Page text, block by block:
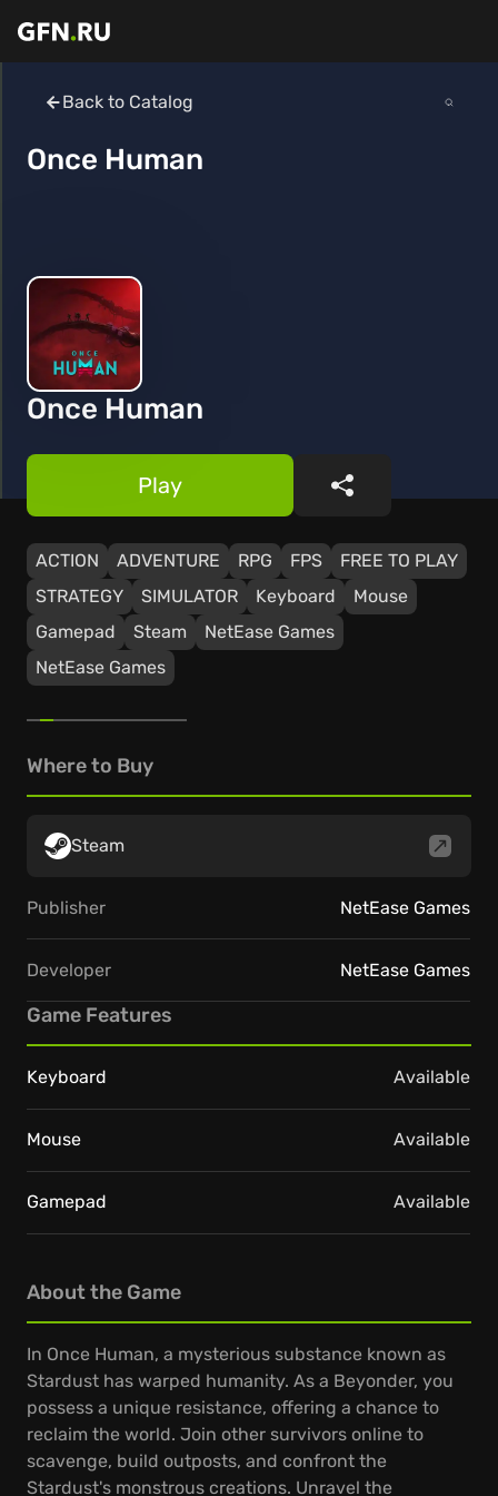
Back to Catalog
Once Human
Once Human
ACTION ADVENTURE RPG FPS
FREE TO PLAY
STRATEGY
SIMULATOR Keyboard
Mouse
Gamepad
Steam
NetEase Games
NetEase Games
Play Share
About the Game
In Once Human, a mysterious substance known as
Stardust has warped humanity. As a Beyonder, you
possess a unique resistance, offering a chance to
reclaim the world. Join other survivors online to
scavenge, build outposts, and confront the
Stardust's monstrous creations. Unravel the
Where to Buy
Steam
Publisher NetEase Games
Developer NetEase Games
Game Features
Keyboard Available
Mouse Available
Gamepad Available